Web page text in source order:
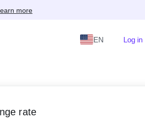
more
EN Log in
rate